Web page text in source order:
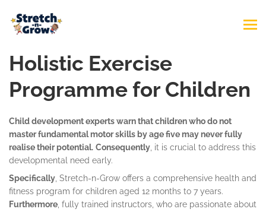
Holistic Exercise
Programme for Children
Child development experts warn that children who do not
master fundamental motor skills by age five may never fully
realise their potential. Consequently , it is crucial to address this
developmental need early.
Specifically, Stretch-n-Grow offers a comprehensive health and
fitness program for children aged 12 months to 7 years.
Furthermore, fully trained instructors, who are passionate about